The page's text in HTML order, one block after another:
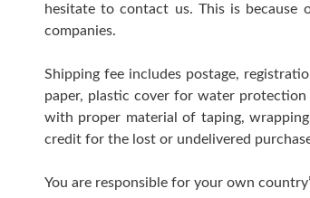
hesitate to contact us. This is because
companies.
Shipping fee includes postage,
paper, plastic cover for water
with proper material of taping,
credit for the lost or undelivered
You are responsible for your own